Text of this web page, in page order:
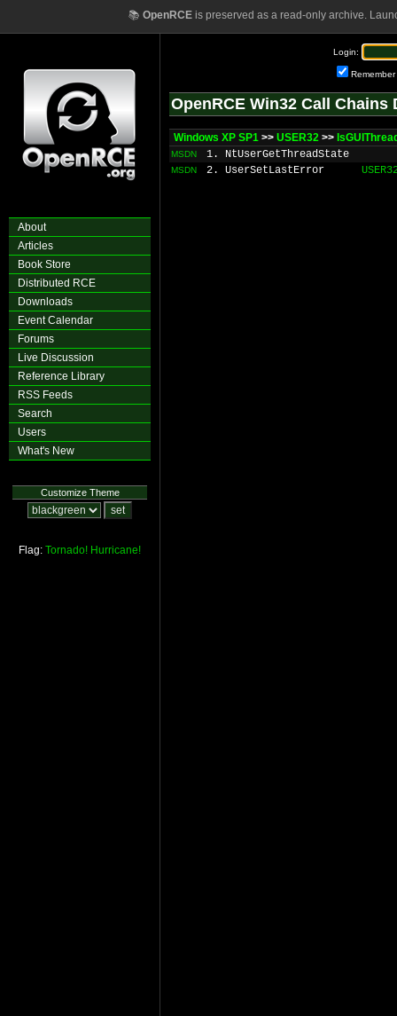
📚 OpenRCEis preserved as a read-only archive.
About
Articles
Book Store
Distributed RCE
Downloads
Event Calendar
Forums
Live Discussion
Reference Library
RSS Feeds
Search
Users
What's New
Customize Theme
Flag: Tornado! Hurricane!
Login:
Remember
OpenRCE Win32 Call Chains
Windows XP SP1 >> USER32 >>
MSDN 1. NtUserGetThreadState
MSDN 2. UserSetLastError